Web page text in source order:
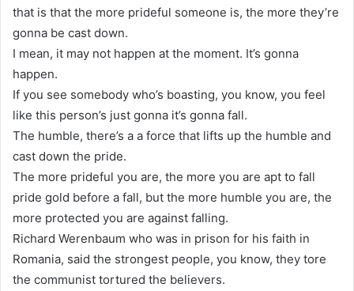
that is that the more prideful someone is, the more they’re
gonna be cast down.
I mean, it may not happen at the moment. It’s gonna
happen.
If you see somebody who’s boasting, you know, you feel
like this person’s just gonna it’s gonna fall.
The humble, there’s a a force that lifts up the humble and
cast down the pride.
The more prideful you are, the more you are apt to fall
pride gold before a fall, but the more humble you are, the
more protected you are against falling.
Richard Werenbaum who was in prison for his faith in
Romania, said the strongest people, you know, they tore
the communist tortured the believers.